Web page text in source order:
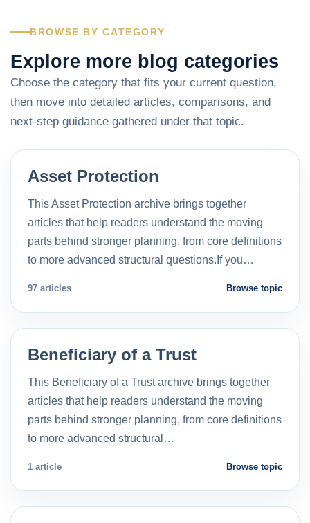
BROWSE BY CATEGORY
Explore more blog categories
Choose the category that fits your current question,
then move into detailed articles, comparisons, and
next-step guidance gathered under that topic.
Asset Protection
This Asset Protection archive brings together
articles that help readers understand the moving
parts behind stronger planning, from core definitions
to more advanced structural questions.If you…
97 articles Browse topic
Beneficiary of a Trust
This Beneficiary of a Trust archive brings together
articles that help readers understand the moving
parts behind stronger planning, from core definitions
to more advanced structural…
1 article Browse topic